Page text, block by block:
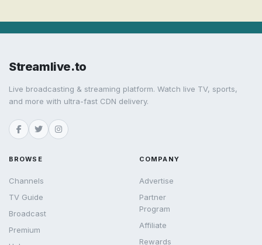
Streamlive.to
Live broadcasting & streaming platform. Watch live TV, sports,
and more with ultra-fast CDN delivery.
BROWSE
Channels
TV Guide
Broadcast
Premium
COMPANY
Advertise
Partner
Program
Affiliate
Rewards